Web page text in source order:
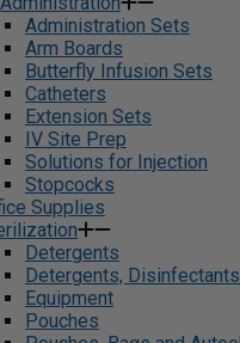
Administration Sets
Arm Boards
Butterfly Infusion Sets
Catheters
Extension Sets
IV Site Prep
Solutions for Injection
Stopcocks
Supplies
Detergents
Detergents,
Equipment
Pouches